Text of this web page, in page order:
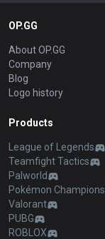
OP.GG
About OP.GG
Company
Blog
Logo history
Products
League of Legends
Teamfight Tactics
Palworld
Pokémon Champions
Valorant
PUBG
ROBLOX